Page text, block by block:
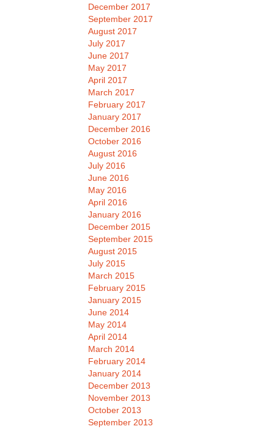
December 2017
September 2017
August 2017
July 2017
June 2017
May 2017
April 2017
March 2017
February 2017
January 2017
December 2016
October 2016
August 2016
July 2016
June 2016
May 2016
April 2016
January 2016
December 2015
September 2015
August 2015
July 2015
March 2015
February 2015
January 2015
June 2014
May 2014
April 2014
March 2014
February 2014
January 2014
December 2013
November 2013
October 2013
September 2013